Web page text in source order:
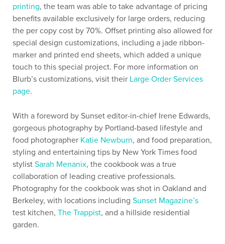
printing, the team was able to take advantage of pricing
benefits available exclusively for large orders, reducing
the per copy cost by 70%. Offset printing also allowed for
special design customizations, including a jade ribbon-
marker and printed end sheets, which added a unique
touch to this special project. For more information on
Blurb’s customizations, visit their Large Order Services
page.
With a foreword by Sunset editor-in-chief Irene Edwards,
gorgeous photography by Portland-based lifestyle and
food photographer Katie Newburn, and food preparation,
styling and entertaining tips by New York Times food
stylist Sarah Menanix, the cookbook was a true
collaboration of leading creative professionals.
Photography for the cookbook was shot in Oakland and
Berkeley, with locations including Sunset Magazine’s
test kitchen, The Trappist, and a hillside residential
garden.